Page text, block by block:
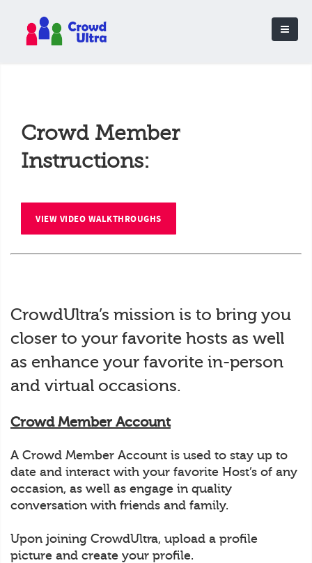
Crowd Member
Instructions:
VIEW VIDEO WALKTHROUGHS
CrowdUltra’s mission is to bring you
closer to your favorite hosts as well
as enhance your favorite in-person
and virtual occasions.
Crowd Member Account
A Crowd Member Account is used to stay up to
date and interact with your favorite Host’s of any
occasion, as well as engage in quality
conversation with friends and family.
Upon joining CrowdUltra, upload a profile
picture and create your profile.